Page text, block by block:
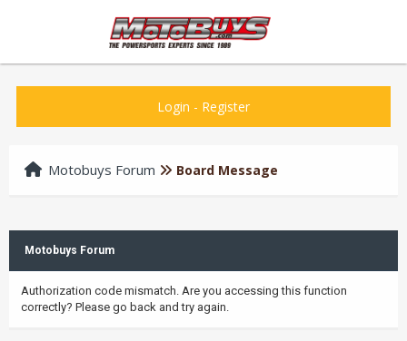
Login - Register
Motobuys Forum Board Message
Motobuys Forum
Authorization code mismatch. Are you accessing this function
correctly? Please go back and try again.